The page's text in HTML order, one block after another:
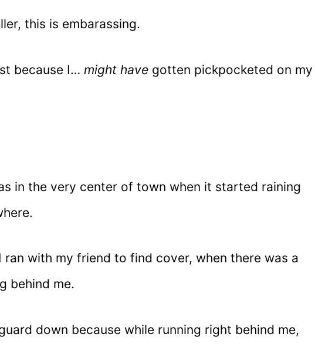
this is embarassing.
because I… might have gotten pickpocketed on my
in the very center of town when it started raining
ran with my friend to find cover, when there was a
behind me.
down because while running right behind me,